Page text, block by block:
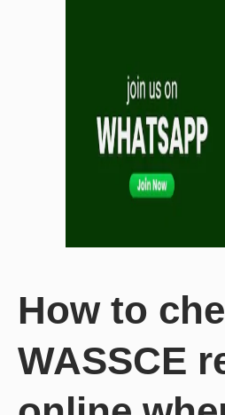
How to
WASSCE